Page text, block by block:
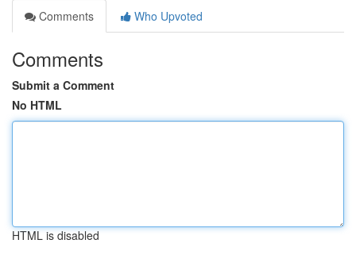
Comments
Who Upvoted
Comments
Submit a Comment
No HTML
HTML is disabled